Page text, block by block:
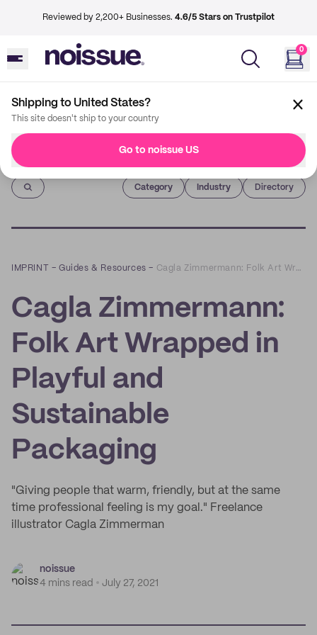
Reviewed by 2,200+ Businesses. 4.6/5 Stars on Trustpilot
0
Shipping to United States?
This site doesn't ship to your country
Go to noissue US
Imprint
Category Industry Directory
IMPRINT –Guides & Resources – Cagla Zimmermann: Folk Art Wrapped in Playful and Sustainable Packaging
Cagla Zimmermann:
Folk Art Wrapped in
Playful and
Sustainable
Packaging
"Giving people that warm, friendly, but at the same
time professional feeling is my goal." Freelance
illustrator Cagla Zimmerman
noissue
4 mins read
July 27, 2021